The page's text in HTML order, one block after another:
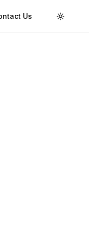
Us Toggle